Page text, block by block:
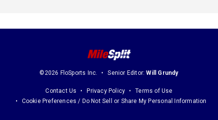
©2026 FloSports Inc. Senior Editor:Will Grundy
Contact Us Privacy Policy
Terms of Use
Cookie Preferences / Do Not Sell or Share My Personal Information